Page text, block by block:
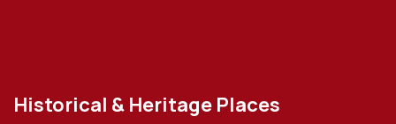
Historical & Heritage Places